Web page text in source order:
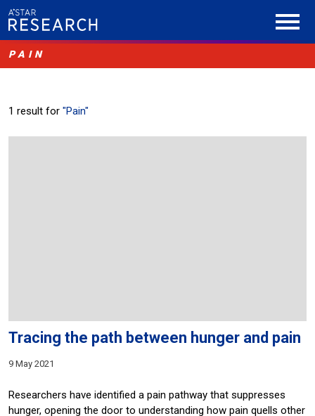
PAIN
1 result for "Pain"
Tracing the path between hunger and pain
9 May 2021
Researchers have identified a pain pathway that suppresses
hunger, opening the door to understanding how pain quells other